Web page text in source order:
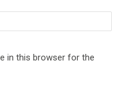
in this browser for the